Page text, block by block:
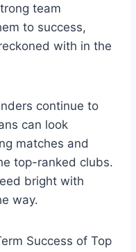
team
to success,
with‍ in the
continue to
can look⁢
matches and
top-ranked​ clubs.
bright with
way.